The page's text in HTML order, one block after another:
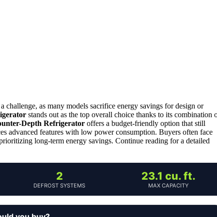
challenge, as many models sacrifice energy savings for design or
stands out as the top overall choice thanks to its combination
Depth Refrigerator offers a budget-friendly option that still
advanced features with low power consumption. Buyers often face
long-term energy savings. Continue reading for a detailed
2
DEFROST SYSTEMS
23.1 cu. ft.
MAX CAPACITY